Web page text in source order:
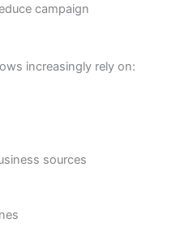
campaign
increasingly rely on:
sources